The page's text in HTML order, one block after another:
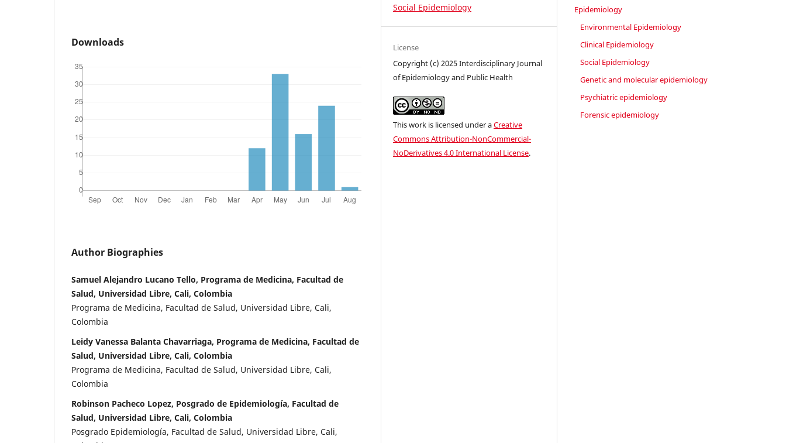
Downloads
Author Biographies
Samuel Alejandro Lucano Tello, Programa de Medicina, Facultad de
Salud, Universidad Libre, Cali, Colombia
Programa de Medicina, Facultad de Salud, Universidad Libre, Cali,
Colombia
Leidy Vanessa Balanta Chavarriaga, Programa de Medicina, Facultad de
Salud, Universidad Libre, Cali, Colombia
Programa de Medicina, Facultad de Salud, Universidad Libre, Cali,
Colombia
Robinson Pacheco Lopez, Posgrado de Epidemiología, Facultad de
Salud, Universidad Libre, Cali, Colombia
Posgrado Epidemiología, Facultad de Salud, Universidad Libre, Cali,
Social Epidemiology
License
Copyright (c) 2025 Interdisciplinary Journal
of Epidemiology and Public Health
This work is licensed under aCreative
Commons Attribution-NonCommercial-
NoDerivatives 4.0 International License.
Epidemiology
Environmental Epidemiology
Clinical Epidemiology
Social Epidemiology
Genetic and molecular epidemiology
Psychiatric epidemiology
Forensic epidemiology